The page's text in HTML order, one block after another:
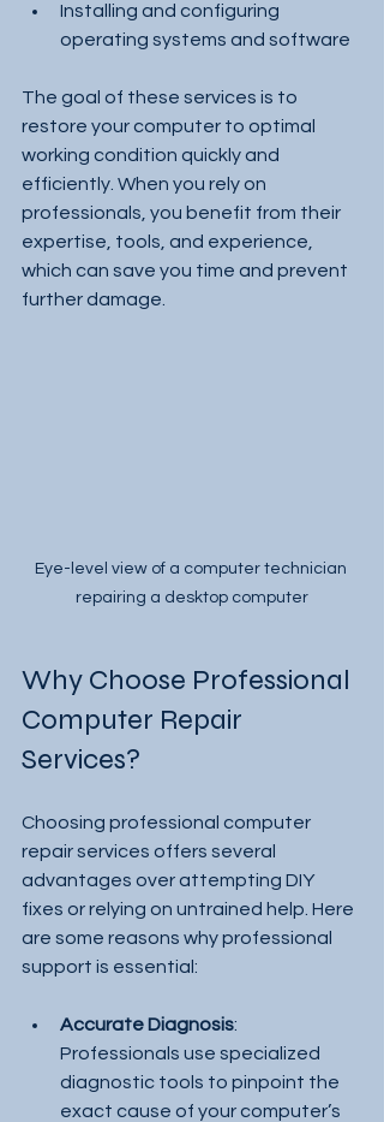
Installing and configuring
operating systems and software
The goal of these services is to
restore your computer to optimal
working condition quickly and
efficiently. When you rely on
professionals, you benefit from their
expertise, tools, and experience,
which can save you time and prevent
further damage.
Eye-level view of a computer technician
repairing a desktop computer
Why Choose Professional
Computer Repair
Services?
Choosing professional computer
repair services offers several
advantages over attempting DIY
fixes or relying on untrained help. Here
are some reasons why professional
support is essential:
Accurate Diagnosis:
Professionals use specialized
diagnostic tools to pinpoint the
exact cause of your computer’s